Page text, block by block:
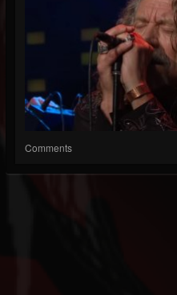
Comments